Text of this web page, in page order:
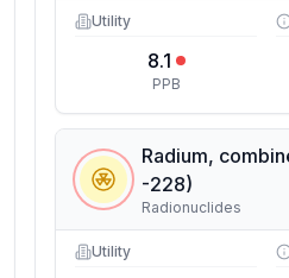
Utility
8.1
PPB
Radium,
-228)
Radionuclides
Utility